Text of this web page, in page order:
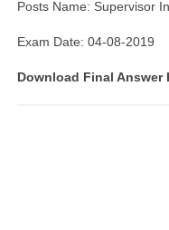
Posts Name: Supervisor
Exam Date: 04-08-2019
Download Final Answer